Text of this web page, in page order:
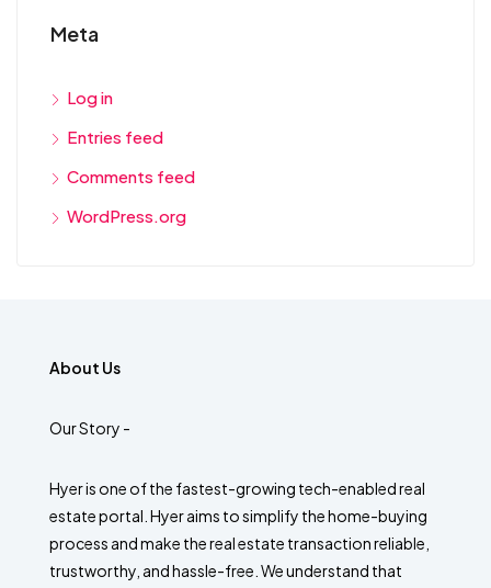
Meta
Log in
Entries feed
Comments feed
WordPress.org
About Us
Our Story -
Hyer is one of the fastest-growing tech-enabled real
estate portal. Hyer aims to simplify the home-buying
process and make the real estate transaction reliable,
trustworthy, and hassle-free. We understand that